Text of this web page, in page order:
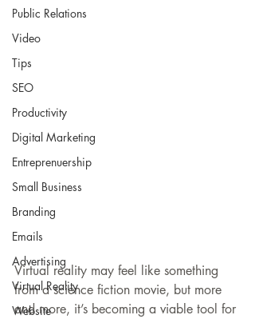
Public Relations
Video
Tips
SEO
Productivity
Digital Marketing
Entreprenuership
Small Business
Branding
Emails
Advertising
Virtual Reality
Website
Virtual reality may feel like something
from a science fiction movie, but more
and more, it’s becoming a viable tool for